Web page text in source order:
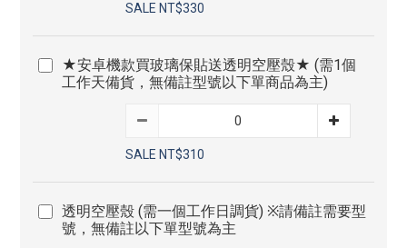
SALE NT$330
★安卓機款買玻璃保貼送透明空壓殼★ (需1個
工作天備貨，無備註型號以下單商品為主)
SALE NT$310
透明空壓殼 (需一個工作日調貨) ※請備註需要型
號，無備註以下單型號為主